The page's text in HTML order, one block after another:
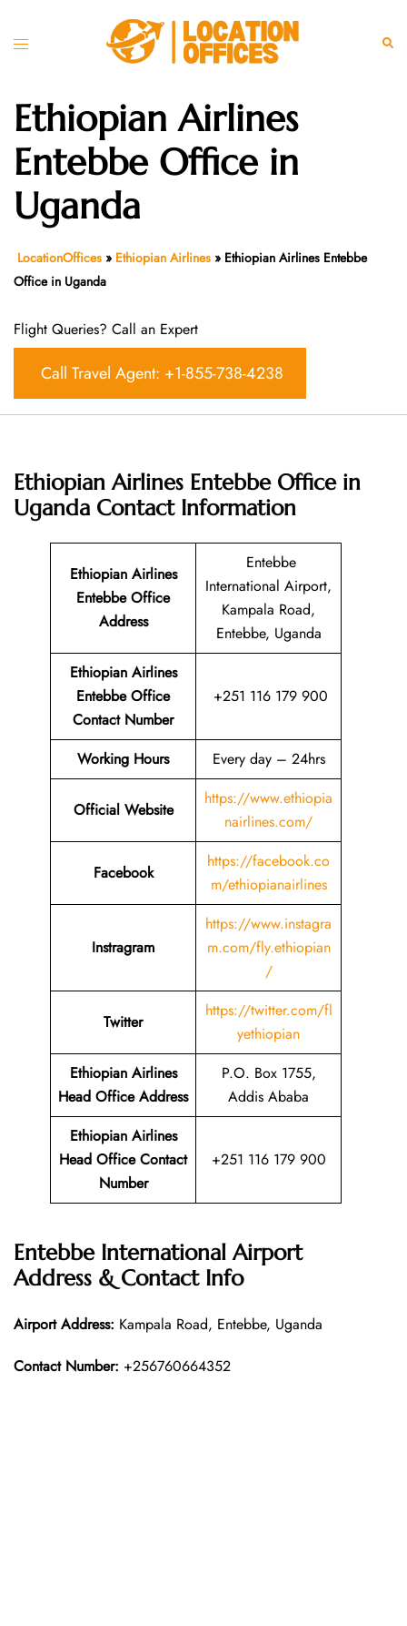
Toggle
Ethiopian Airlines
Entebbe Office in
Uganda
LocationOffices » Ethiopian Airlines » Ethiopian Airlines Entebbe
Office in Uganda
Flight Queries? Call an Expert
Call Travel Agent: +1-855-738-4238
Ethiopian Airlines Entebbe Office in
Uganda Contact Information
Ethiopian Airlines
Entebbe Office
Address
Entebbe
International Airport,
Kampala Road,
Entebbe, Uganda
Ethiopian Airlines
Entebbe Office
Contact Number
+251 116 179 900
Working Hours Every day – 24hrs
Official Website
https://www.ethiopia
nairlines.com/
Facebook
https://facebook.co
m/ethiopianairlines
Instragram
https://www.instagra
m.com/fly.ethiopian
/
Twitter
https://twitter.com/fl
yethiopian
Ethiopian Airlines
Head Office Address
P.O. Box 1755,
Addis Ababa
Ethiopian Airlines
Head Office Contact
Number
+251 116 179 900
Entebbe International Airport
Address & Contact Info
Airport Address: Kampala Road, Entebbe, Uganda
Contact Number: +256760664352